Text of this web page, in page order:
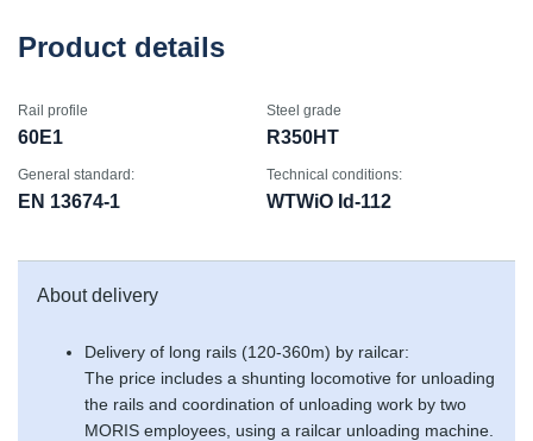
Product details
Rail profile
60E1
Steel grade
R350HT
General standard:
EN 13674-1
Technical conditions:
WTWiO Id-112
About delivery
Delivery of long rails (120-360m) by railcar:
The price includes a shunting locomotive for unloading
the rails and coordination of unloading work by two
MORIS employees, using a railcar unloading machine.